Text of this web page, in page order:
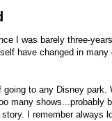
I was barely three-
have changed in many
to any Disney park.
many shows...probably
I remember always